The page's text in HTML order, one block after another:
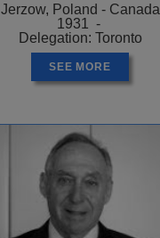
Jerzow, Poland - Canada
1931 -
Delegation: Toronto
SEE MORE